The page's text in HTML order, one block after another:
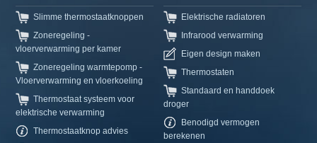
Slimme thermostaatknoppen
Zoneregeling -
vloerverwarming per kamer
Zoneregeling warmtepomp -
Vloerverwarming en vloerkoeling
Thermostaat systeem voor
elektrische verwarming
Thermostaatknop advies
Elektrische radiatoren
Infrarood verwarming
Eigen design maken
Thermostaten
Standaard en handdoek
droger
Benodigd vermogen
berekenen